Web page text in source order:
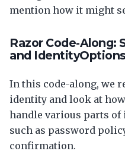
mention how it might
Razor Code-
and
In this code-along, we
identity and look at
handle various parts of
such as password
confirmation.